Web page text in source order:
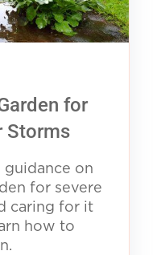
for
Storms
guidance on
for severe
caring for it
how to